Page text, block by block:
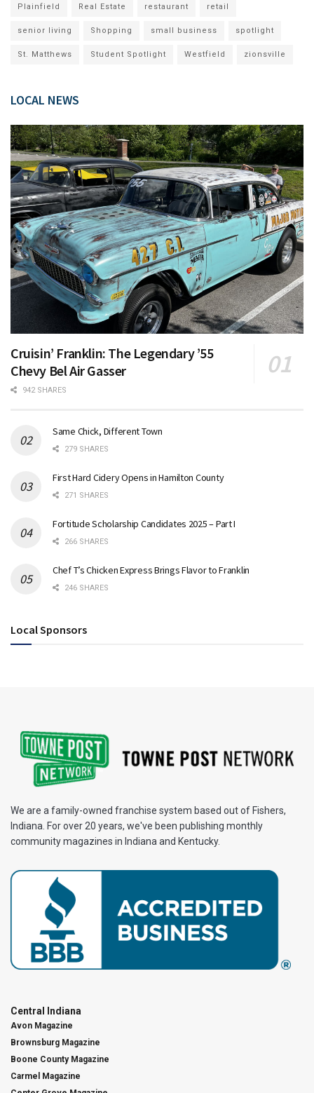
Plainfield Real Estate restaurant retail
senior living Shopping small business spotlight
St. Matthews Student Spotlight Westfield zionsville
LOCAL NEWS
Cruisin’ Franklin: The Legendary ’55
Chevy Bel Air Gasser
942 SHARES
Same Chick, Different Town
279 SHARES
First Hard Cidery Opens in Hamilton County
271 SHARES
Fortitude Scholarship Candidates 2025 – Part I
266 SHARES
Chef T’s Chicken Express Brings Flavor to Franklin
246 SHARES
Local Sponsors
We are a family-owned franchise system based out of Fishers,
Indiana. For over 20 years, we've been publishing monthly
community magazines in Indiana and Kentucky.
Central Indiana
Avon Magazine
Brownsburg Magazine
Boone County Magazine
Carmel Magazine